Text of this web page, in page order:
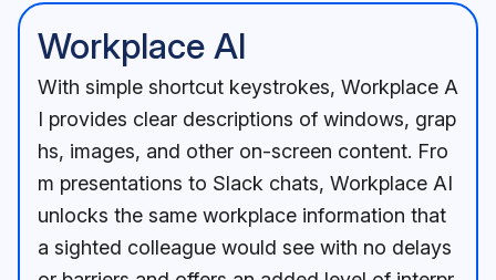
Workplace AI
With simple shortcut keystrokes, Workplace A
I provides clear descriptions of windows, grap
hs, images, and other on-screen content. Fro
m presentations to Slack chats, Workplace AI
unlocks the same workplace information that
a sighted colleague would see with no delays